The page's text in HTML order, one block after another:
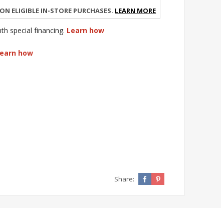
on eligible in-store purchases. Learn More
special financing. Learn how
how
Share: